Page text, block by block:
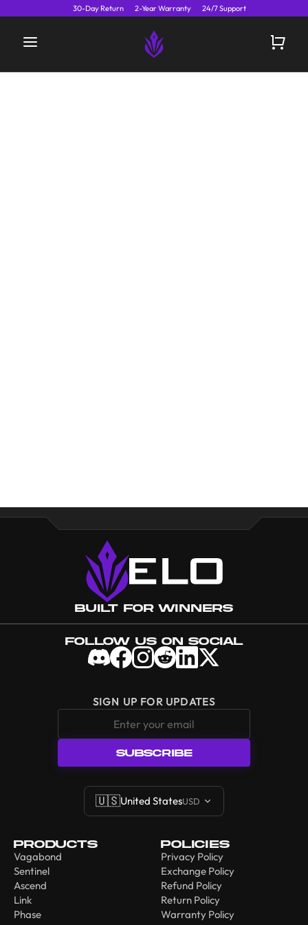
30-Day Return 2-Year Warranty 24/7 Support
Built for Winners
Follow Us On Social
SIGN UP FOR UPDATES
SUBSCRIBE
🇺🇸United StatesUSD
Products
Vagabond
Sentinel
Ascend
Link
Phase
Policies
Privacy Policy
Exchange Policy
Refund Policy
Return Policy
Warranty Policy